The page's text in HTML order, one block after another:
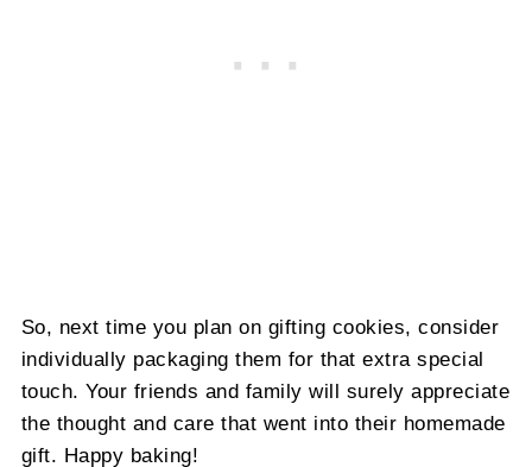
So, next time you plan on gifting cookies, consider
individually packaging them for that extra special
touch. Your friends and family will surely appreciate
the thought and care that went into their homemade
gift. Happy baking!